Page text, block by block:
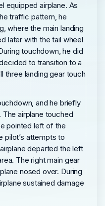
equipped airplane. As
traffic pattern, he
where the main landing
later with the tail wheel
touchdown, he did
to transition to a
three landing gear touch
and he briefly
airplane touched
pointed left of the
pilot’s attempts to
departed the left
The right main gear
nosed over. During
sustained damage